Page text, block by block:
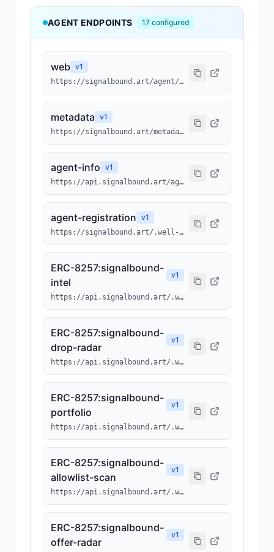
AGENT ENDPOINTS 17 configured
web v1
https://signalbound.art/agent/1491
metadata v1
https://signalbound.art/metadata/1491.json
agent-info v1
https://api.signalbound.art/agents/info/1491
agent-registration v1
https://signalbound.art/.well-known/agents/1491.json
ERC-8257:signalbound-
intel
v1
https://api.signalbound.art/.well-known/ai-tool/signalbound-intel.json
ERC-8257:signalbound-
drop-radar
v1
https://api.signalbound.art/.well-known/ai-tool/signalbound-drop-radar.json
ERC-8257:signalbound-
portfolio
v1
https://api.signalbound.art/.well-known/ai-tool/signalbound-portfolio.json
ERC-8257:signalbound-
allowlist-scan
v1
https://api.signalbound.art/.well-known/ai-tool/signalbound-allowlist-scan.json
ERC-8257:signalbound-
offer-radar
v1